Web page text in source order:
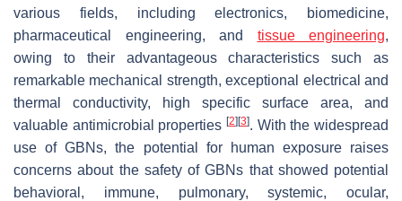
various fields, including electronics, biomedicine,
pharmaceutical engineering, and tissue engineering,
owing to their advantageous characteristics such as
remarkable mechanical strength, exceptional electrical and
thermal conductivity, high specific surface area, and
valuable antimicrobial properties [2] [3]. With the widespread
use of GBNs, the potential for human exposure raises
concerns about the safety of GBNs that showed potential
behavioral, immune, pulmonary, systemic, ocular,